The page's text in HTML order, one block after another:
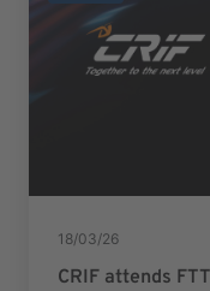
18/03/26
CRIF attends